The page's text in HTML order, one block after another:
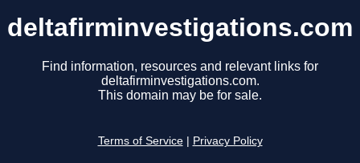
deltafirminvestigations.com
Find information, resources and relevant links for
deltafirminvestigations.com.
This domain may be for sale.
Terms of Service Privacy Policy